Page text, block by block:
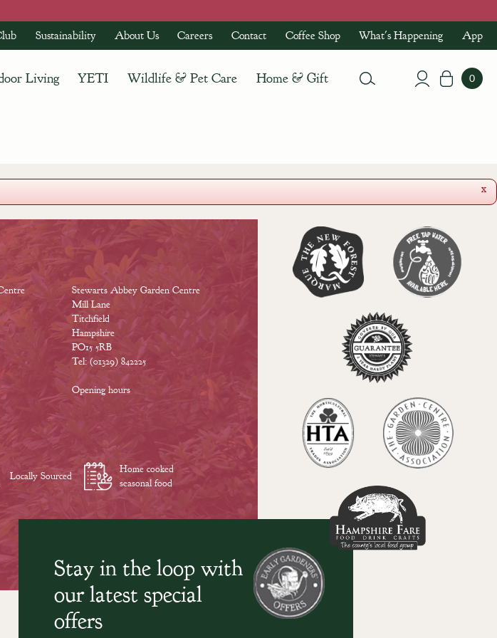
Sustainability About Us Careers Contact Coffee Shop What's Happening App
Living YETI Wildlife & Pet Care Home & Gift
x
Stewarts Abbey Garden Centre
Mill Lane
Titchfield
Hampshire
PO15 5RB
Tel: (01329) 842225
Opening hours
Locally Sourced
Home cooked
seasonal food
Stay in the loop with
our latest special
offers